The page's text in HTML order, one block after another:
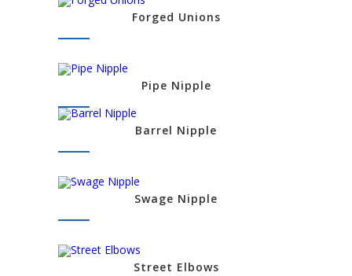
Forged Unions
Pipe Nipple
Barrel Nipple
Swage Nipple
Street Elbows